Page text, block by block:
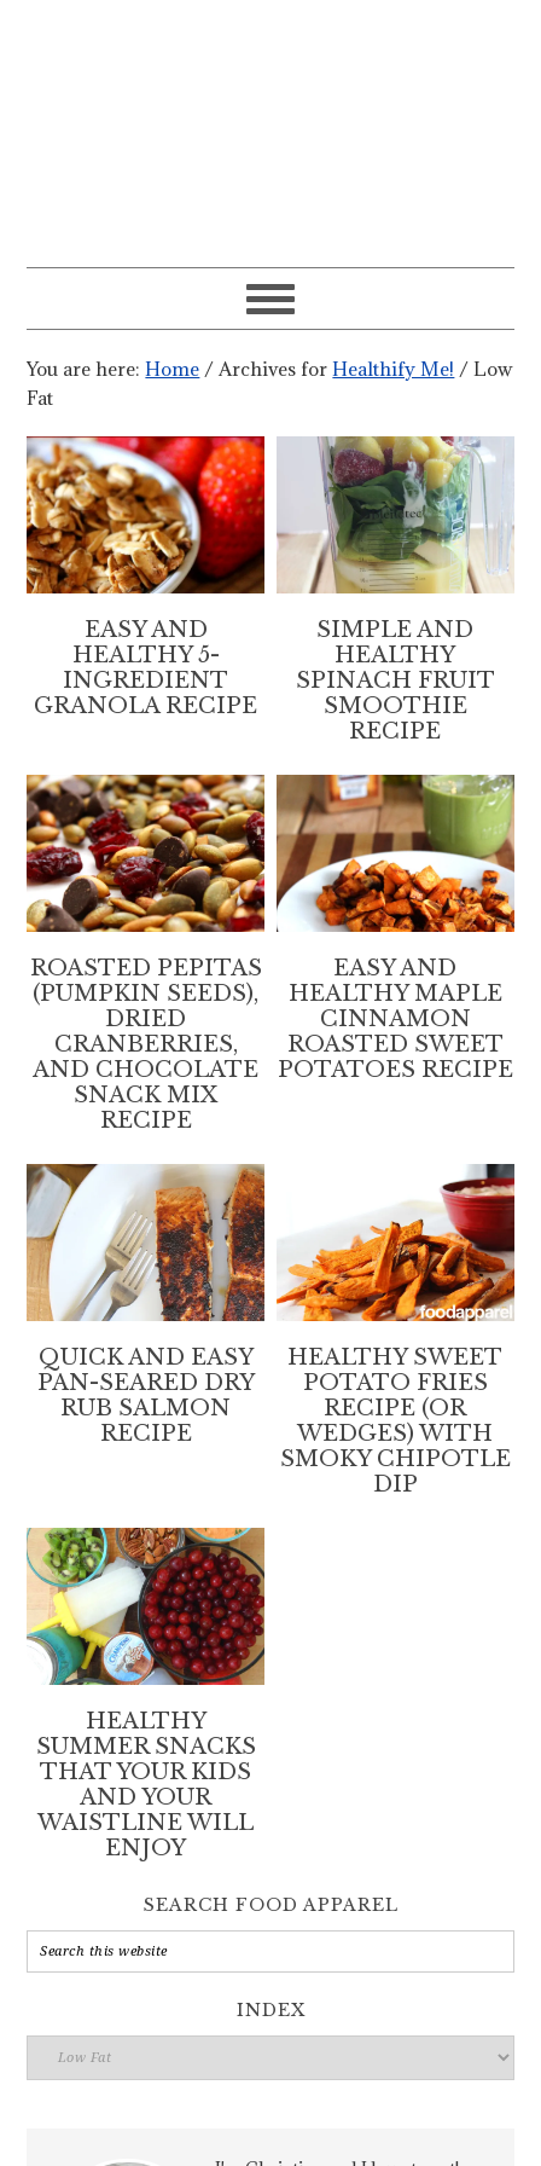
You are here:Home / Archives forHealthify Me! / Low
Fat
EASY AND
HEALTHY 5-
INGREDIENT
GRANOLA RECIPE
SIMPLE AND
HEALTHY
SPINACH FRUIT
SMOOTHIE
RECIPE
ROASTED PEPITAS
(PUMPKIN SEEDS),
DRIED
CRANBERRIES,
AND CHOCOLATE
SNACK MIX
RECIPE
EASY AND
HEALTHY MAPLE
CINNAMON
ROASTED SWEET
POTATOES RECIPE
QUICK AND EASY
PAN-SEARED DRY
RUB SALMON
RECIPE
HEALTHY SWEET
POTATO FRIES
RECIPE (OR
WEDGES) WITH
SMOKY CHIPOTLE
DIP
HEALTHY
SUMMER SNACKS
THAT YOUR KIDS
AND YOUR
WAISTLINE WILL
ENJOY
SEARCH FOOD APPAREL
INDEX
Index